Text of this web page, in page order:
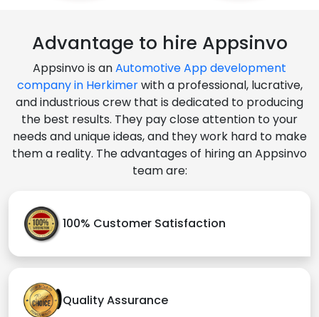
Advantage to hire Appsinvo
Appsinvo is anAutomotive App development
company in Herkimerwith a professional, lucrative,
and industrious crew that is dedicated to producing
the best results. They pay close attention to your
needs and unique ideas, and they work hard to make
them a reality. The advantages of hiring an Appsinvo
team are:
100% Customer Satisfaction
Quality Assurance